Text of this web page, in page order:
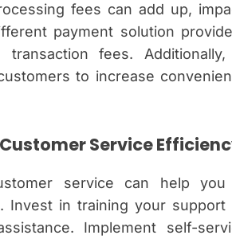
fees can add up,
payment solution
transaction fees.
to increase
Service
service can help
Invest in training your
Implement self-